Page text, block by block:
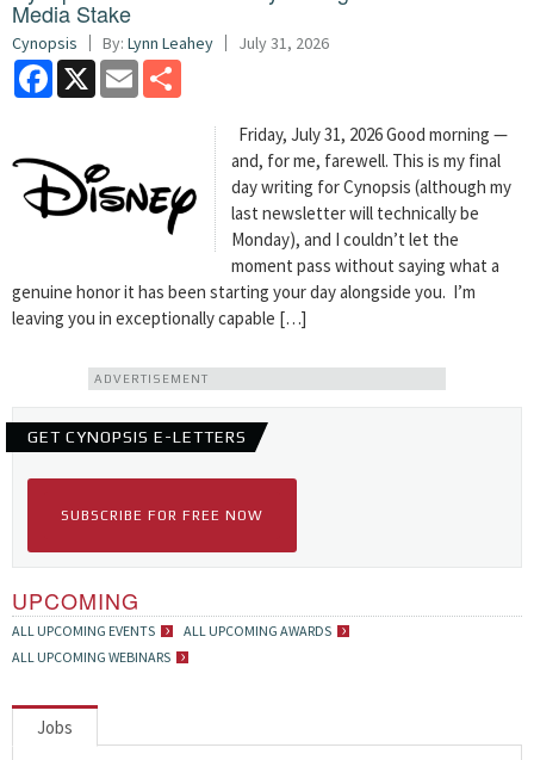
Media Stake
Cynopsis By: Lynn Leahey July 31, 2026
Facebook
X Email
Friday, July 31, 2026 Good morning —
and, for me, farewell. This is my final
day writing for Cynopsis (although my
last newsletter will technically be
Monday), and I couldn’t let the
moment pass without saying what a
genuine honor it has been starting your day alongside you. I’m
leaving you in exceptionally capable […]
ADVERTISEMENT
GET CYNOPSIS E-LETTERS
SUBSCRIBE FOR FREE NOW
UPCOMING
ALL UPCOMING EVENTS
ALL UPCOMING AWARDS
ALL UPCOMING WEBINARS
Jobs